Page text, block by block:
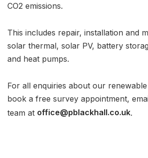
CO2 emissions.
This includes repair, installation and
solar thermal, solar PV, battery
and heat pumps.
For all enquiries about our
book a free survey appointment,
team at office@pblackhall.co.uk.